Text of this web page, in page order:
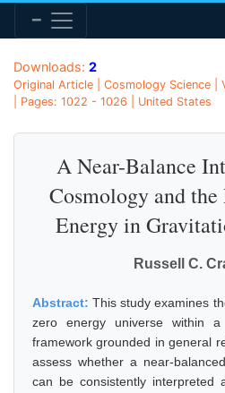
Downloads: 2
Original Article | Cosmology Science |
| Pages: 1022 - 1026 | United States
A Near-Balance
Cosmology and
Energy in
Russell C.
Abstract:This study examines
zero energy universe within a
framework grounded in general
assess whether a near-
can be consistently interpreted